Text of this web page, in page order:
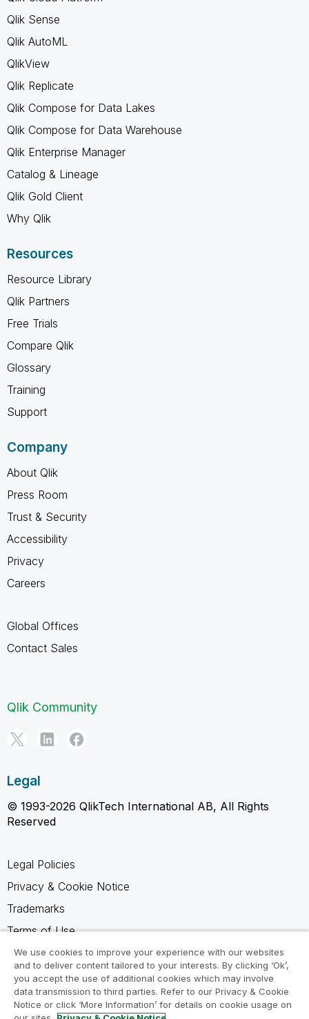
Qlik Sense
Qlik AutoML
QlikView
Qlik Replicate
Qlik Compose for Data Lakes
Qlik Compose for Data Warehouse
Qlik Enterprise Manager
Catalog & Lineage
Qlik Gold Client
Why Qlik
Resources
Resource Library
Qlik Partners
Free Trials
Compare Qlik
Glossary
Training
Support
Company
About Qlik
Press Room
Trust & Security
Accessibility
Privacy
Careers
Global Offices
Contact Sales
Qlik Community
Legal
© 1993-2026 QlikTech International AB, All Rights
Reserved
Legal Policies
Privacy & Cookie Notice
Trademarks
Terms of Use
Legal Agreements
Product Terms
Do not share my info
We use cookies to improve your experience with our websites
and to deliver content tailored to your interests. By clicking ‘Ok’,
you accept the use of additional cookies which may involve
data transmission to third parties. Refer to our Privacy & Cookie
Notice or click ‘More Information’ for details on cookie usage on